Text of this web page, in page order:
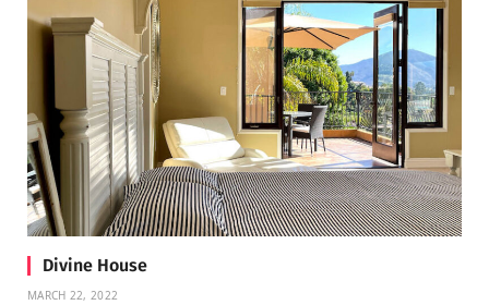
Divine House
MARCH 22, 2022